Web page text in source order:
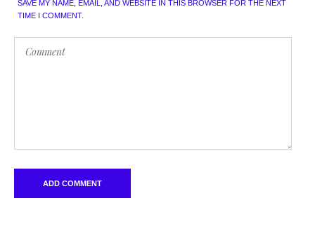
SAVE MY NAME, EMAIL, AND WEBSITE IN THIS BROWSER FOR THE NEXT
TIME I COMMENT.